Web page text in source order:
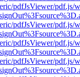
pdfJsViewer/pdf.js/
pdfJsViewer/pdf.js/
pdfJsViewer/pdf.js/
pdfJsViewer/pdf.js/